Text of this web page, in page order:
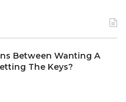
Between Wanting A
The Keys?